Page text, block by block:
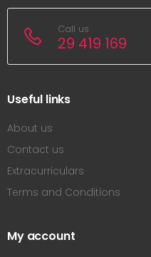
Call us
29 419 169
Useful links
About us
Contact us
Extracurriculars
Terms and Conditions
My account